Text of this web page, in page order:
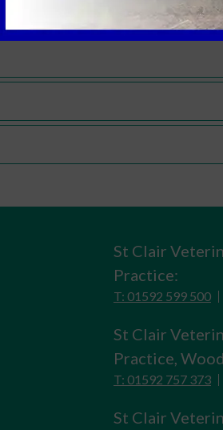
St Clair
Practice:
T: 01592 599 500
St Clair
Practice,
T: 01592 757 373
St Clair